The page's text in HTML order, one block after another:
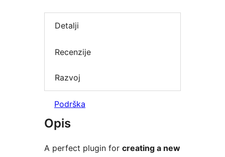
Detalji
Recenzije
Razvoj
Podrška
Opis
A perfect plugin for creating a new